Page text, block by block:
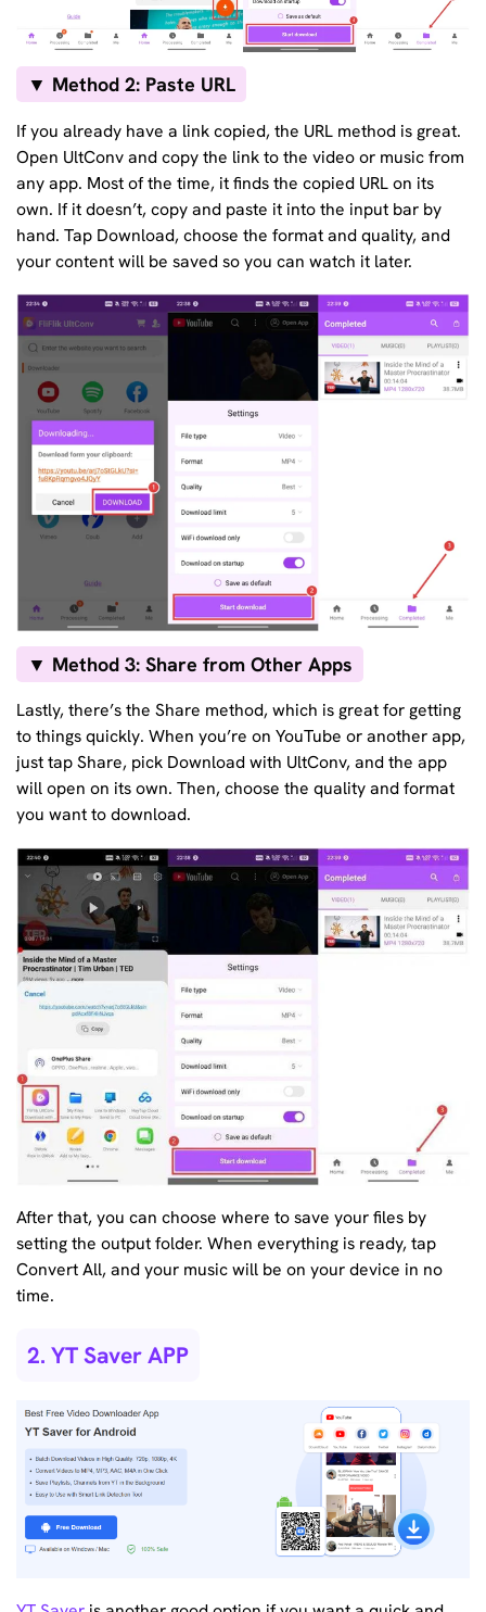
▼ Method 2: Paste URL
If you already have a link copied, the URL method is great.
Open UltConv and copy the link to the video or music from
any app. Most of the time, it finds the copied URL on its
own. If it doesn’t, copy and paste it into the input bar by
hand. Tap Download, choose the format and quality, and
your content will be saved so you can watch it later.
▼ Method 3: Share from Other Apps
Lastly, there’s the Share method, which is great for getting
to things quickly. When you’re on YouTube or another app,
just tap Share, pick Download with UltConv, and the app
will open on its own. Then, choose the quality and format
you want to download.
After that, you can choose where to save your files by
setting the output folder. When everything is ready, tap
Convert All, and your music will be on your device in no
time.
2. YT Saver APP